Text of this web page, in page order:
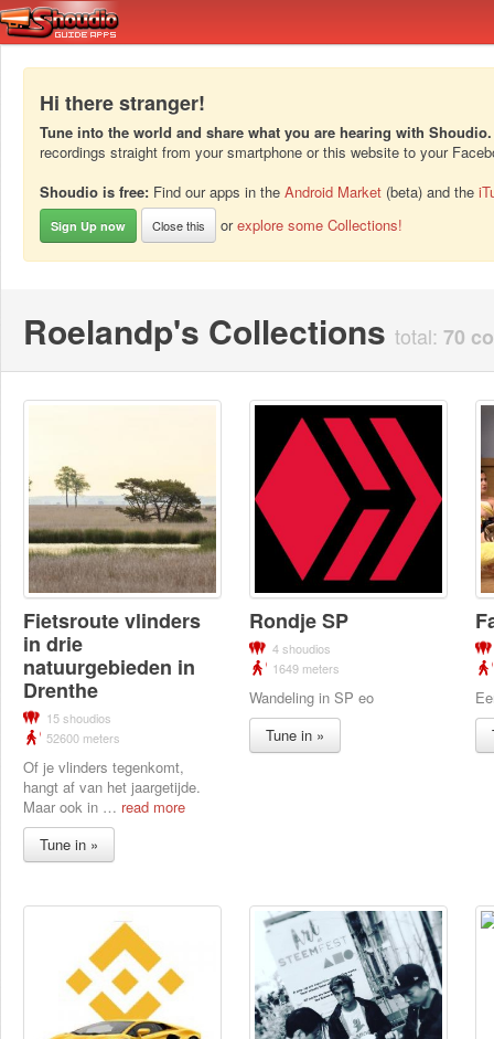
Hi there stranger!
Tune into the world and share what you are hearing with Shoudio.
recordings straight from your smartphone or this website to your
Shoudio is free: Find our apps in the Android Market (beta) and the
Sign Up now Close this orexplore some Collections!
Roelandp's Collections total: 70
Fietsroute vlinders
in drie
natuurgebieden in
Drenthe
15 shoudios
52600 meters
Of je vlinders tegenkomt,
hangt af van het jaargetijde.
Maar ook in … read more
Tune in »
Rondje SP
4 shoudios
1649 meters
Wandeling in SP eo
Tune in »